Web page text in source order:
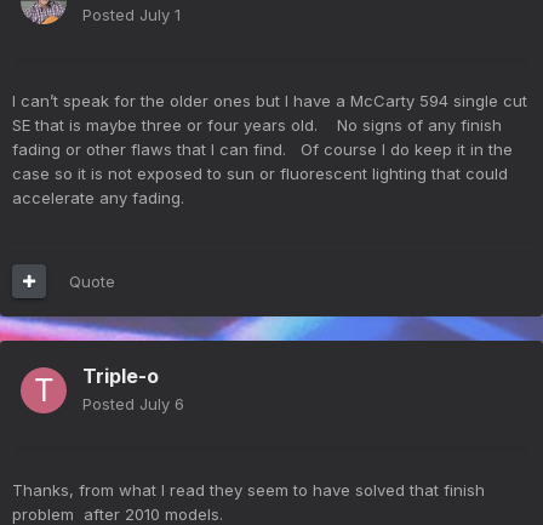
Posted July 1
I can’t speak for the older ones but I have a McCarty 594 single cut
SE that is maybe three or four years old. No signs of any finish
fading or other flaws that I can find. Of course I do keep it in the
case so it is not exposed to sun or fluorescent lighting that could
accelerate any fading.
Quote
Triple-o
Posted July 6
Thanks, from what I read they seem to have solved that finish
problem after 2010 models.